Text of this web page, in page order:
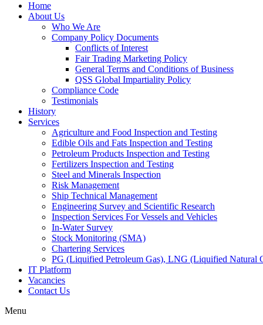
Home
About Us
Who We Are
Company Policy Documents
Conflicts of Interest
Fair Trading Marketing Policy
General Terms and Conditions of Business
QSS Global Impartiality Policy
Compliance Code
Testimonials
History
Services
Agriculture and Food Inspection and Testing
Edible Oils and Fats Inspection and Testing
Petroleum Products Inspection and Testing
Fertilizers Inspection and Testing
Steel and Minerals Inspection
Risk Management
Ship Technical Management
Engineering Survey and Scientific Research
Inspection Services For Vessels and Vehicles
In-Water Survey
Stock Monitoring (SMA)
Chartering Services
PG (Liquified Petroleum Gas), LNG (Liquified Natural
IT Platform
Vacancies
Contact Us
Menu